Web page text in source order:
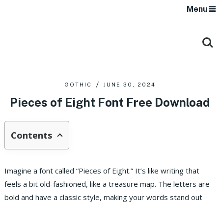
Menu
GOTHIC JUNE 30, 2024
Pieces of Eight Font Free Download
Contents
Imagine a font called “Pieces of Eight.” It’s like writing that
feels a bit old-fashioned, like a treasure map. The letters are
bold and have a classic style, making your words stand out